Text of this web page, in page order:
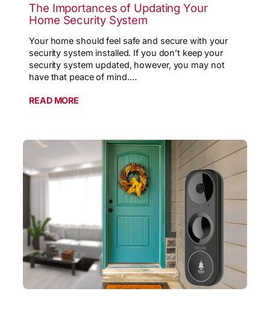
The Importances of Updating Your
Home Security System
Your home should feel safe and secure with your
security system installed. If you don’t keep your
security system updated, however, you may not
have that peace of mind.…
READ MORE